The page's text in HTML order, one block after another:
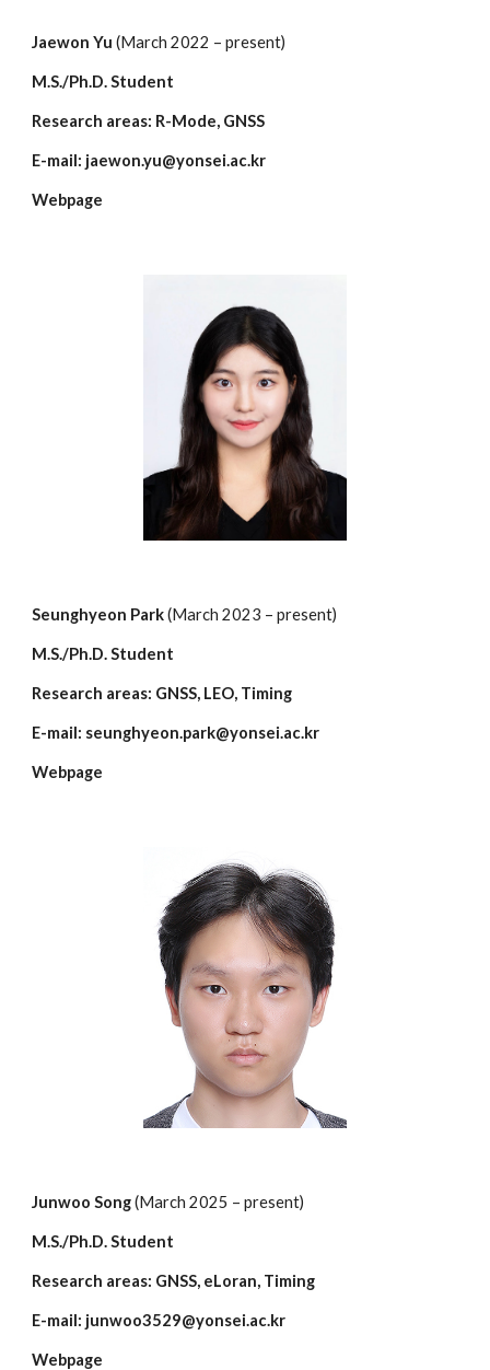
Jaewon Yu(March 2022 – present)
M.S./Ph.D. Student
Research areas: R-Mode, GNSS
E-mail: jaewon.yu@yonsei.ac.kr
Webpage
Seunghyeon Park (March 2023 – present)
M.S./Ph.D. Student
Research areas: GNSS, LEO, Timing
E-mail: seunghyeon.park@yonsei.ac.kr
Webpage
Junwoo Song (March 2025 – present)
M.S./Ph.D. Student
Research areas: GNSS, eLoran, Timing
E-mail: junwoo3529@yonsei.ac.kr
Webpage